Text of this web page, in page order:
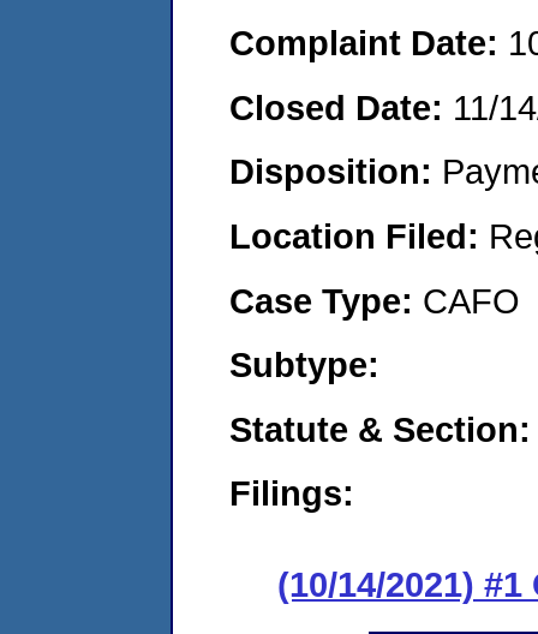
Complaint Date:
Closed Date: 11/
Disposition:
Location Filed:
Case Type: CAFO
Subtype:
Statute & Section:
Filings:
(10/14/2021)